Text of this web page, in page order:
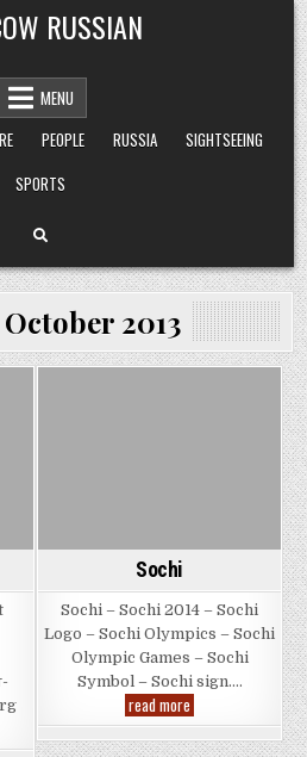
RUSSIAN
MENU
PEOPLE RUSSIA
SIGHTSEEING
SPORTS
October 2013
Sochi
Sochi – Sochi 2014 – Sochi
Logo – Sochi Olympics – Sochi
Olympic Games – Sochi
Symbol – Sochi sign….
read more